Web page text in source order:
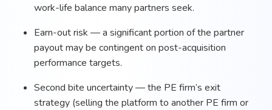
work-life balance many partners seek.
Earn-out risk — a significant portion of the partner
payout may be contingent on post-acquisition
performance targets.
Second bite uncertainty — the PE firm’s exit
strategy (selling the platform to another PE firm or